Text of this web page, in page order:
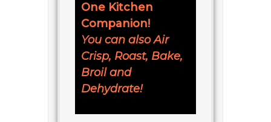
One Kitchen
Companion!
You can also Air
Crisp, Roast, Bake,
Broil and
Dehydrate!